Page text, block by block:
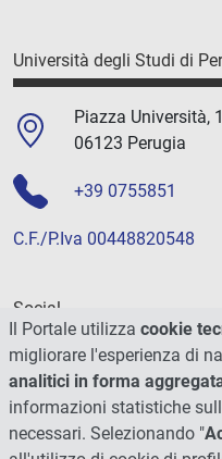
Università degli Studi di
Piazza Università, 1
06123 Perugia
+39 0755851
C.F./P.Iva 00448820548
Social
Il Portale utilizza cookie
migliorare l'esperienza di
analitici in forma
informazioni statistiche
necessari. Selezionando "